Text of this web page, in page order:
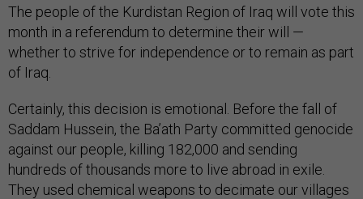
The people of the Kurdistan Region of Iraq will vote this
month in a referendum to determine their will —
whether to strive for independence or to remain as part
of Iraq.
Certainly, this decision is emotional. Before the fall of
Saddam Hussein, the Ba’ath Party committed genocide
against our people, killing 182,000 and sending
hundreds of thousands more to live abroad in exile.
They used chemical weapons to decimate our villages